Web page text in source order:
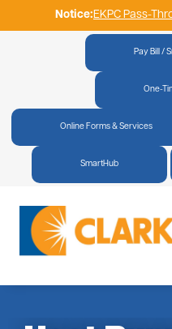
Notice:EKPC Pass-
Pay Bill /
One-
Online Forms & Services
SmartHub